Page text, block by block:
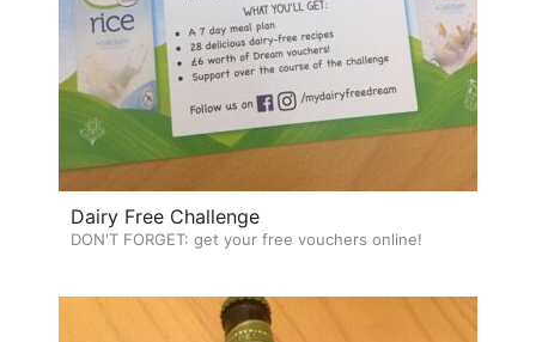
Dairy Free Challenge
DON'T FORGET: get your free vouchers online!